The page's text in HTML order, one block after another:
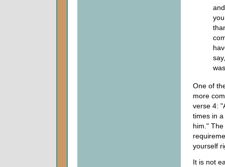
One of
more
verse 4:
times in
him."
yourself
It is not